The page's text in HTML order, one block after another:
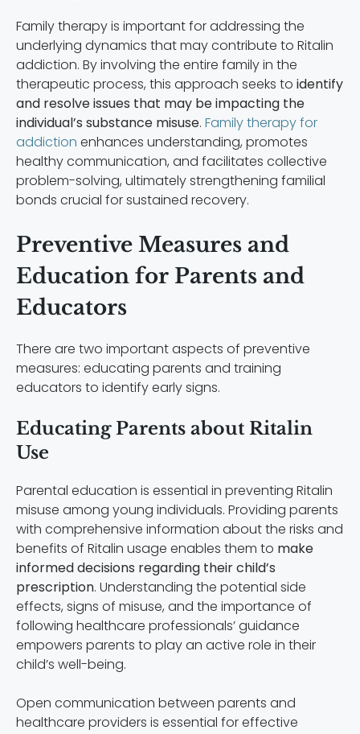
Family therapy is important for addressing the
underlying dynamics that may contribute to Ritalin
addiction. By involving the entire family in the
therapeutic process, this approach seeks to identify
and resolve issues that may be impacting the
individual’s substance misuse. Family therapy for
addiction enhances understanding, promotes
healthy communication, and facilitates collective
problem-solving, ultimately strengthening familial
bonds crucial for sustained recovery.
Preventive Measures and
Education for Parents and
Educators
There are two important aspects of preventive
measures: educating parents and training
educators to identify early signs.
Educating Parents about Ritalin
Use
Parental education is essential in preventing Ritalin
misuse among young individuals. Providing parents
with comprehensive information about the risks and
benefits of Ritalin usage enables them to make
informed decisions regarding their child’s
prescription. Understanding the potential side
effects, signs of misuse, and the importance of
following healthcare professionals’ guidance
empowers parents to play an active role in their
child’s well-being.
Open communication between parents and
healthcare providers is essential for effective